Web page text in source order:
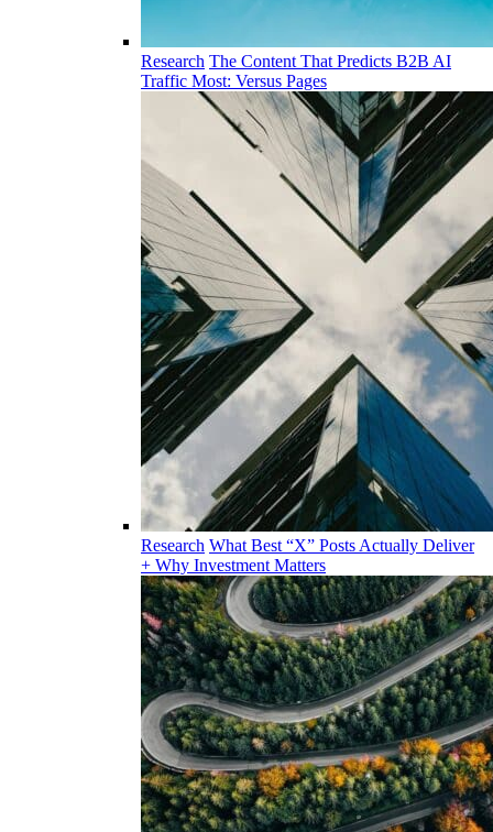
Research The Content That Predicts B2B AI
Traffic Most: Versus Pages
Research What Best “X” Posts Actually Deliver
+ Why Investment Matters